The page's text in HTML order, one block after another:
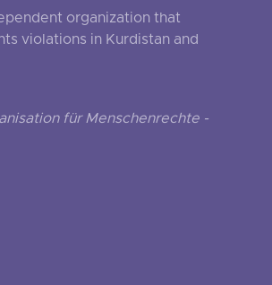
organization that
violations in Kurdistan and
für Menschenrechte -